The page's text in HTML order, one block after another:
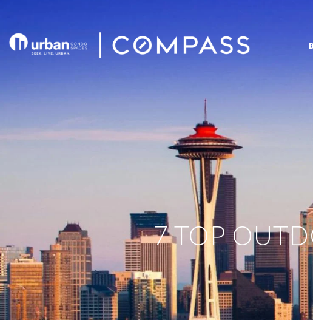
7 TOP